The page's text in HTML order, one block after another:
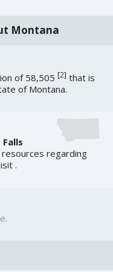
Montana
of 58,505[2] that is
of Montana.
regarding
.